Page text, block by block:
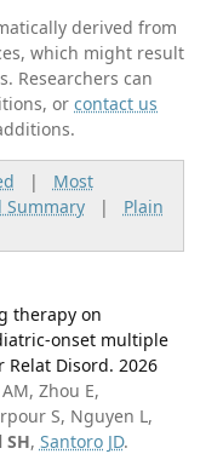
derived from
which might result
Researchers can
orcontact us
| Most
Summary| Plain
therapy on
onset multiple
Relat Disord. 2026
Zhou E,
S, Nguyen L,
SH, Santoro JD.